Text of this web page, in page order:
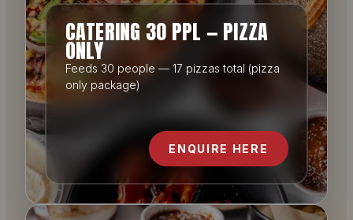
CATERING 30 PPL — PIZZA
ONLY
Feeds 30 people — 17 pizzas total (pizza
only package)
ENQUIRE HERE